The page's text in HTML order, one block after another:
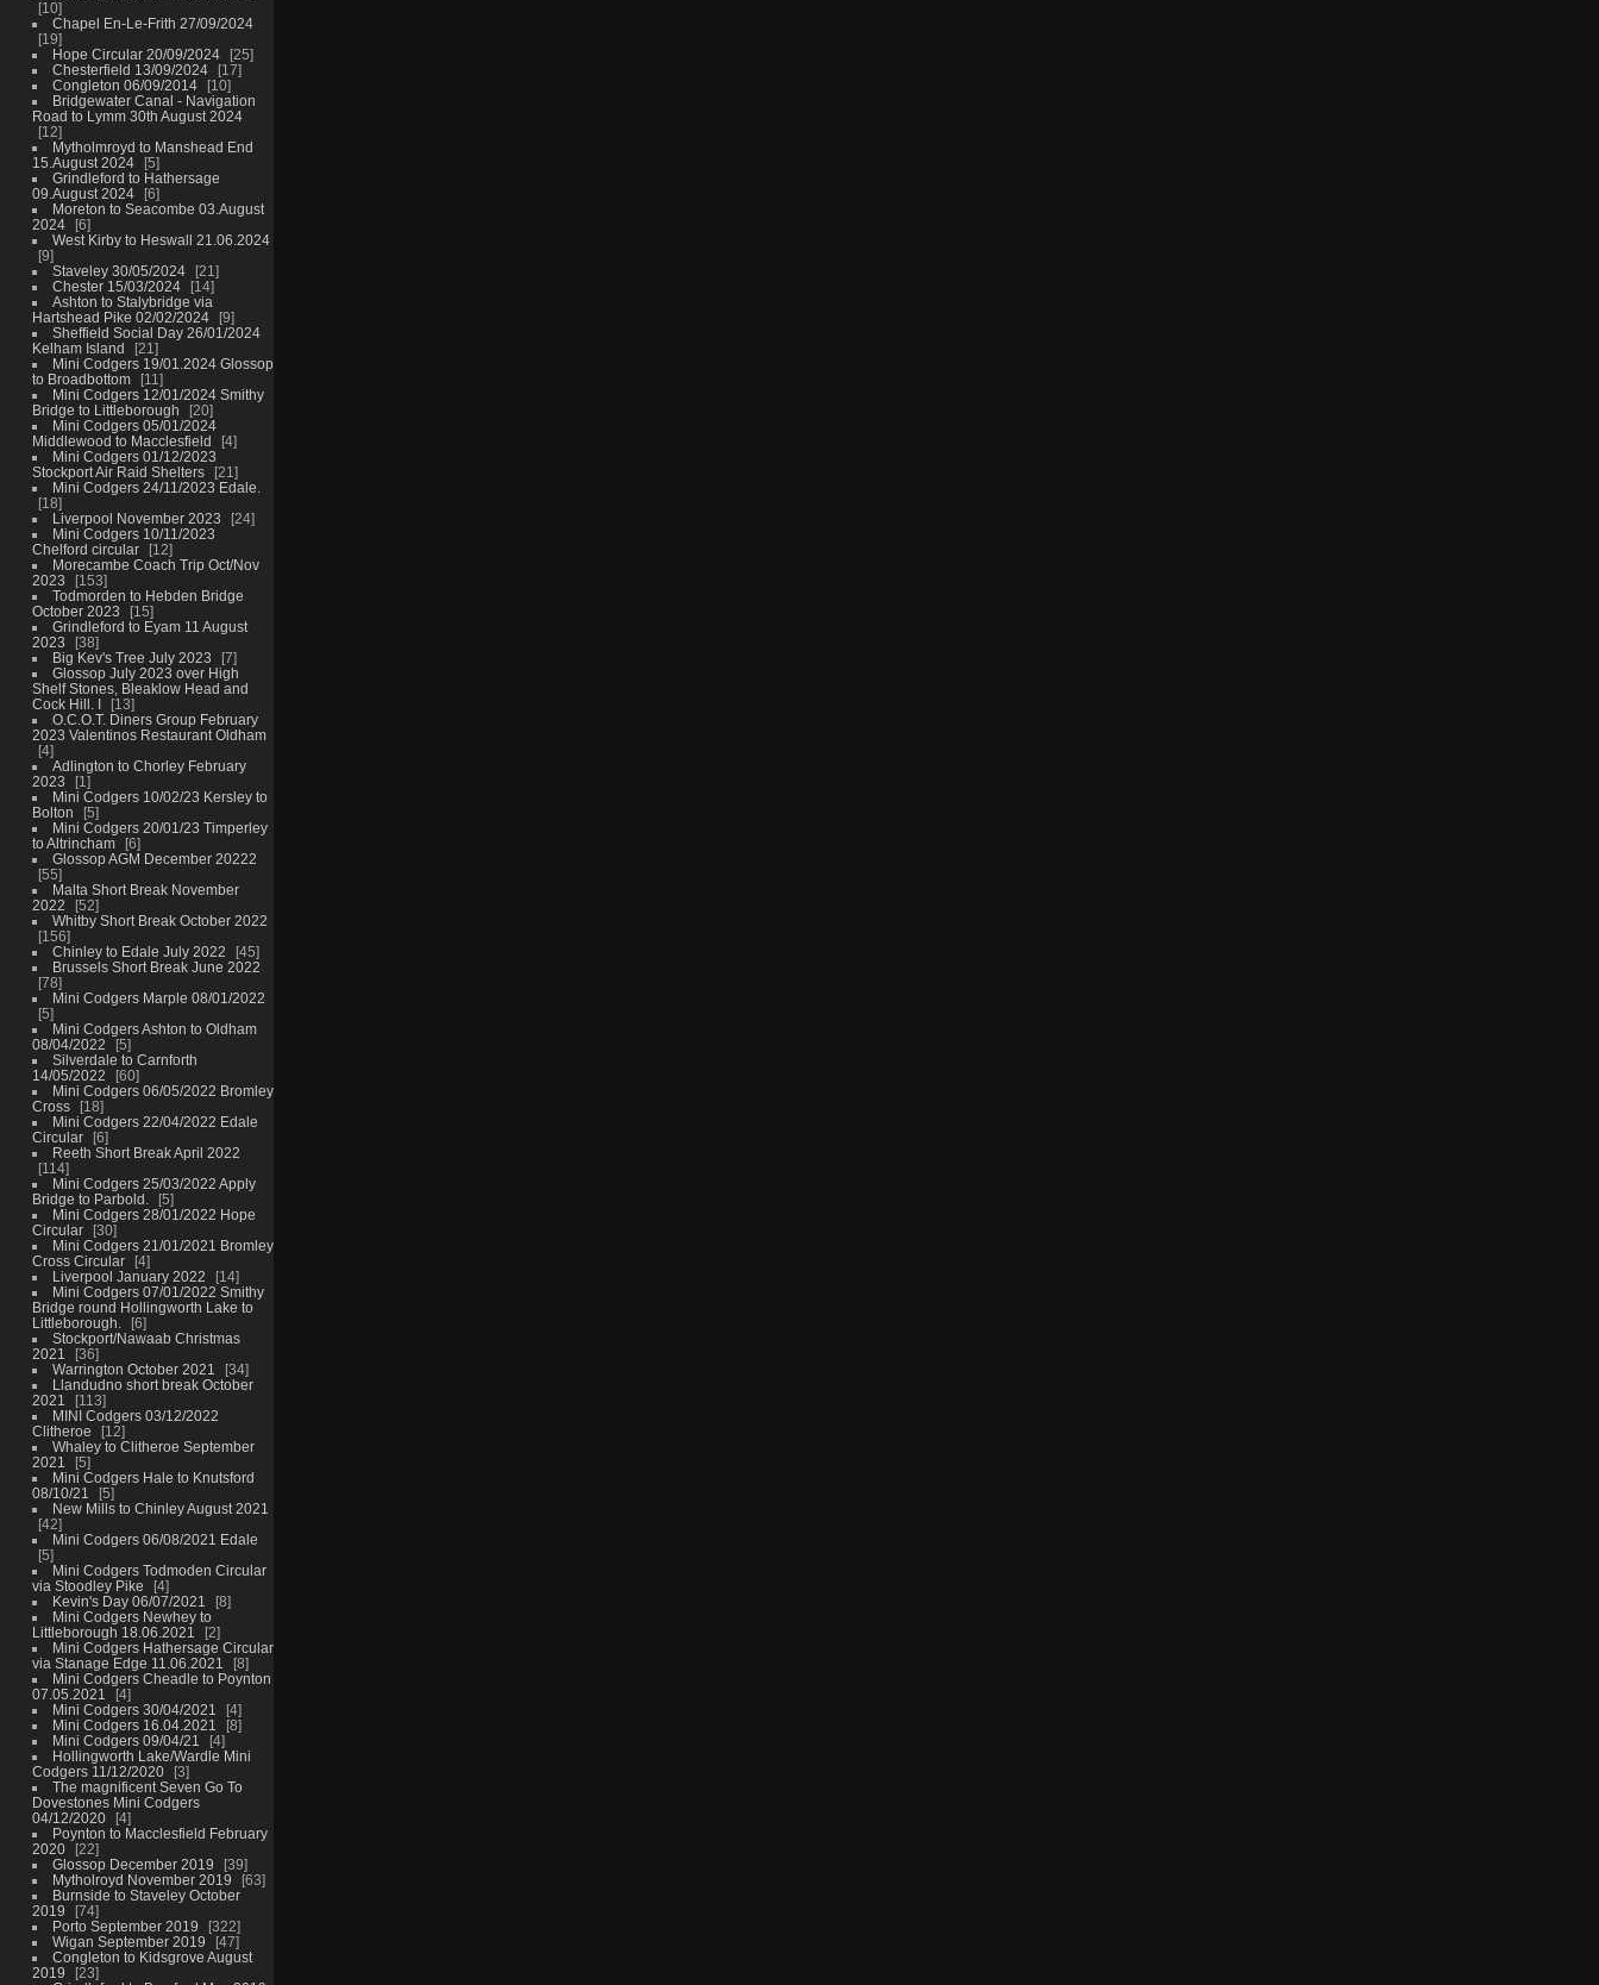
10
Chapel En-Le-Frith 27/09/2024
19
Hope Circular 20/09/2024
25
Chesterfield 13/09/2024
17
Congleton 06/09/2014
10
Bridgewater Canal - Navigation
Road to Lymm 30th August 2024
12
Mytholmroyd to Manshead End
15.August 2024
5
Grindleford to Hathersage
09.August 2024
6
Moreton to Seacombe 03.August
2024
6
West Kirby to Heswall 21.06.2024
9
Staveley 30/05/2024
21
Chester 15/03/2024
14
Ashton to Stalybridge via
Hartshead Pike 02/02/2024
9
Sheffield Social Day 26/01/2024
Kelham Island
21
Mini Codgers 19/01.2024 Glossop
to Broadbottom
11
Mini Codgers 12/01/2024 Smithy
Bridge to Littleborough
20
Mini Codgers 05/01/2024
Middlewood to Macclesfield
4
Mini Codgers 01/12/2023
Stockport Air Raid Shelters
21
Mini Codgers 24/11/2023 Edale.
18
Liverpool November 2023
24
Mini Codgers 10/11/2023
Chelford circular
12
Morecambe Coach Trip Oct/Nov
2023
153
Todmorden to Hebden Bridge
October 2023
15
Grindleford to Eyam 11 August
2023
38
Big Kev's Tree July 2023
7
Glossop July 2023 over High
Shelf Stones, Bleaklow Head and
Cock Hill. I
13
O.C.O.T. Diners Group February
2023 Valentinos Restaurant Oldham
4
Adlington to Chorley February
2023
1
Mini Codgers 10/02/23 Kersley to
Bolton
5
Mini Codgers 20/01/23 Timperley
to Altrincham
6
Glossop AGM December 20222
55
Malta Short Break November
2022
52
Whitby Short Break October 2022
156
Chinley to Edale July 2022
45
Brussels Short Break June 2022
78
Mini Codgers Marple 08/01/2022
5
Mini Codgers Ashton to Oldham
08/04/2022
5
Silverdale to Carnforth
14/05/2022
60
Mini Codgers 06/05/2022 Bromley
Cross
18
Mini Codgers 22/04/2022 Edale
Circular
6
Reeth Short Break April 2022
114
Mini Codgers 25/03/2022 Apply
Bridge to Parbold.
5
Mini Codgers 28/01/2022 Hope
Circular
30
Mini Codgers 21/01/2021 Bromley
Cross Circular
4
Liverpool January 2022
14
Mini Codgers 07/01/2022 Smithy
Bridge round Hollingworth Lake to
Littleborough.
6
Stockport/Nawaab Christmas
2021
36
Warrington October 2021
34
Llandudno short break October
2021
113
MINI Codgers 03/12/2022
Clitheroe
12
Whaley to Clitheroe September
2021
5
Mini Codgers Hale to Knutsford
08/10/21
5
New Mills to Chinley August 2021
42
Mini Codgers 06/08/2021 Edale
5
Mini Codgers Todmoden Circular
via Stoodley Pike
4
Kevin's Day 06/07/2021
8
Mini Codgers Newhey to
Littleborough 18.06.2021
2
Mini Codgers Hathersage Circular
via Stanage Edge 11.06.2021
8
Mini Codgers Cheadle to Poynton
07.05.2021
4
Mini Codgers 30/04/2021
4
Mini Codgers 16.04.2021
8
Mini Codgers 09/04/21
4
Hollingworth Lake/Wardle Mini
Codgers 11/12/2020
3
The magnificent Seven Go To
Dovestones Mini Codgers
04/12/2020
4
Poynton to Macclesfield February
2020
22
Glossop December 2019
39
Mytholroyd November 2019
63
Burnside to Staveley October
2019
74
Porto September 2019
322
Wigan September 2019
47
Congleton to Kidsgrove August
2019
23